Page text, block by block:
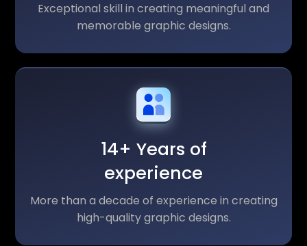
Exceptional skill in creating meaningful and
memorable graphic designs.
14+ Years of
experience
More than a decade of experience in creating
high-quality graphic designs.